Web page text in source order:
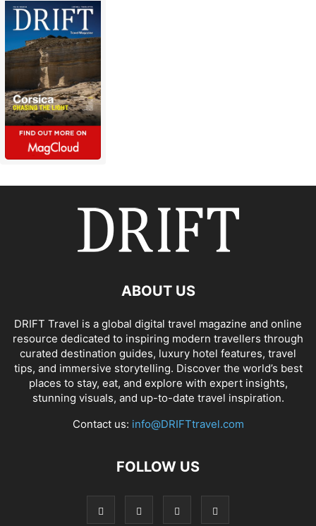
ABOUT US
DRIFT Travel is a global digital travel magazine and online
resource dedicated to inspiring modern travellers through
curated destination guides, luxury hotel features, travel
tips, and immersive storytelling. Discover the world’s best
places to stay, eat, and explore with expert insights,
stunning visuals, and up-to-date travel inspiration.
Contact us: info@DRIFTtravel.com
FOLLOW US